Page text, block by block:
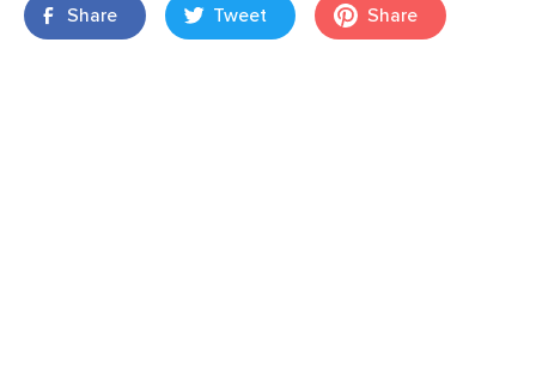
Share Tweet Share